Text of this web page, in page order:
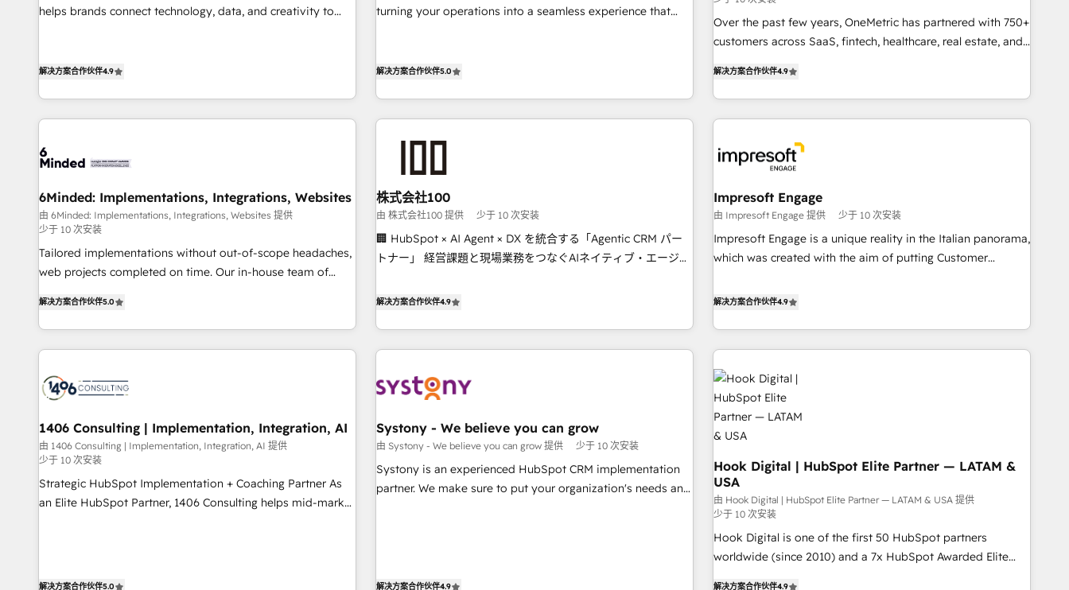
Hospital ABC, Hogares Unión, Yves Rocher, MacStore, Café
Solo continúas si ves valor real en los primeros 14 días.
teams for peak performance. We optimize the revenue
lifecycle—lead generation to retention—by refining
processes and eliminating inefficiencies. Using HubSpot
goals.
helps brands connect technology, data, and creativity to
global companies in building smarter marketing, sales, and
insight with intelligent automation to drive sustainable
growth. Our multidisciplinary team designs solutions that
simplify complexity, boost performance, and turn
since 2012 • 2022 EMEA Impact Award: Best Integration •
150+ successful HubSpot projects • Clients in 30+ industries
English, Spanish, Portuguese & Italian 👉 Grow smarter with
AI and HubSpot.
解决方案合作伙伴4.9
turning your operations into a seamless experience that
your entire organization. We’re a unique blend of deep
are alike, so we don’t do cookie-cutter solutions. Instead,
we dive in to understand your needs, goals, and challenges
believe in efficient processes, as well as building great
relationships. Your success is our success, and we’re all in
this together! From startup to enterprise, we’ll make sure
your HubSpot setup becomes a powerhouse of
growing your business and wowing your customers. Let’s
解决方案合作伙伴5.0
Over the past few years, OneMetric has partnered with 750+
customers across SaaS, fintech, healthcare, real estate, and
deliver scalable solutions to complex GTM and RevOps
challenges. Our Expertise 🔹 Onboarding & Implementation:
Accredited HubSpot Partner, ensuring smooth setup
other CRMs to HubSpot without data loss or downtime. 🔹
RevOps Strategy: Align teams, processes, and data to drive
revenue efficiency. 🔹 Integrations: Connect HubSpot with
your tech stack for better adoption. 🔹 Custom Solutions:
Build tailored apps, workflows, and configurations. We are
SOC 2 Type II and ISO 27001 certified, reinforcing our
most: revenue.
解决方案合作伙伴4.9
6Minded: Implementations, Integrations, Websites
由 6Minded: Implementations, Integrations, Websites 提供
少于 10 次安装
Tailored implementations without out-of-scope headaches,
web projects completed on time. Our in-house team of
marketers handles all aspects of your HubSpot. ✨ 400+
global clients ✨ 100+ seamless migrations from 15+
different CRMs ✨ 100,000+ hours in HubSpot projects, 75+
generating 7-digit MRR from inbound campaigns ✨ CS:
245% organic growth & +751% new visitors for a full-funnel
HubSpot project ✨ CS: 415% conversion boost with a new
HubSpot site Recognized leaders: 🏆 HubSpot Platform
Migration Impact Award 🏆 Clutch HubSpot Global Leader
🏆 Finalist: HubSpot Inbound Campaign of the Year 🏆 Gold
AVA Digital Award for Best Website 🌟 Accreditations: CRM
解决方案合作伙伴5.0
株式会社100
由 株式会社100 提供 少于 10 次安装
🏢 HubSpot × AI Agent × DX を統合する「Agentic CRM パー
トナー」 経営課題と現場業務をつなぐAIネイティブ・エージェ
再設計します。 💡 100inc は何をする会社か？ HubSpotを共通
ケティング・営業・CS）を組織全体で設計・実装する日本のAI
ネイティブ・エージェンシーです。事業部・グループ会社・部
CRMを軸とした全社共通基盤に再構築します。意思決定者・
顧客データの一元化から、GTMの見える化・自動化まで。全
Hub統合運用、データ品質設計、グループ横断のCRM統合に対
応します。 2️⃣ AIエージェント組織構築 営業・マーケティング
業務の一部をAIが自律実行する組織への移行を設計・実装。
任」を引き受け、部門横断の統合・浸透・変革管理を実行しま
解决方案合作伙伴4.9
Impresoft Engage
由 Impresoft Engage 提供 少于 10 次安装
Impresoft Engage is a unique reality in the Italian panorama,
which was created with the aim of putting Customer
capable of integrating people, processes and data. We offer
processes and technologies to digital strategy, from
marketing automation to online and offline sales processes
through Customer Service Management, allowing
companies to optimize processes and meet the needs of
the customer. We are part of Impresoft Group, a group of
specialized and complementary companies that divide their
Customer First, Enabling Technologies & Security. The
synergies generated by these integrations, together with the
combination of talents, skills, solutions and services, have
on the market to accompany companies on their digital
transformation journey.
解决方案合作伙伴4.9
1406 Consulting | Implementation, Integration, AI
由 1406 Consulting | Implementation, Integration, AI 提供
少于 10 次安装
Strategic HubSpot Implementation + Coaching Partner As
an Elite HubSpot Partner, 1406 Consulting helps mid-market
CRM Implementations across Marketing, Sales, Service,
解决方案合作伙伴5.0
Systony - We believe you can grow
由 Systony - We believe you can grow 提供 少于 10 次安装
Systony is an experienced HubSpot CRM implementation
partner. We make sure to put your organization's needs and
back-end developers - Complex data migrations (e.g.
解决方案合作伙伴4.9
Hook Digital | HubSpot Elite Partner — LATAM &
USA
由 Hook Digital | HubSpot Elite Partner — LATAM & USA 提供
少于 10 次安装
Hook Digital is one of the first 50 HubSpot partners
worldwide (since 2010) and a 7x HubSpot Awarded Elite
解决方案合作伙伴4.9